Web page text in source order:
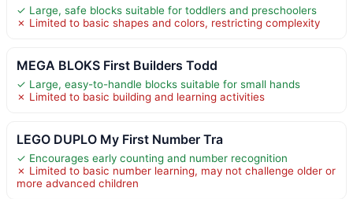
✓ Large, safe blocks suitable for toddlers and preschoolers
✗ Limited to basic shapes and colors, restricting complexity
MEGA BLOKS First Builders Todd
✓ Large, easy-to-handle blocks suitable for small hands
✗ Limited to basic building and learning activities
LEGO DUPLO My First Number Tra
✓ Encourages early counting and number recognition
✗ Limited to basic number learning, may not challenge older or
more advanced children